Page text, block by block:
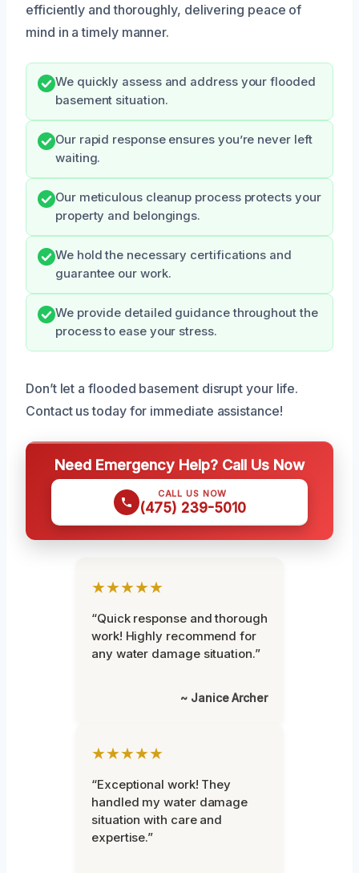
efficiently and thoroughly, delivering peace of
mind in a timely manner.
We quickly assess and address your flooded
basement situation.
Our rapid response ensures you’re never left
waiting.
Our meticulous cleanup process protects your
property and belongings.
We hold the necessary certifications and
guarantee our work.
We provide detailed guidance throughout the
process to ease your stress.
Don’t let a flooded basement disrupt your life.
Contact us today for immediate assistance!
Need Emergency Help? Call Us Now
CALL US NOW
(475) 239-5010
★★★★★
“Quick response and thorough
work! Highly recommend for
any water damage situation.”
~ Janice Archer
★★★★★
“Exceptional work! They
handled my water damage
situation with care and
expertise.”